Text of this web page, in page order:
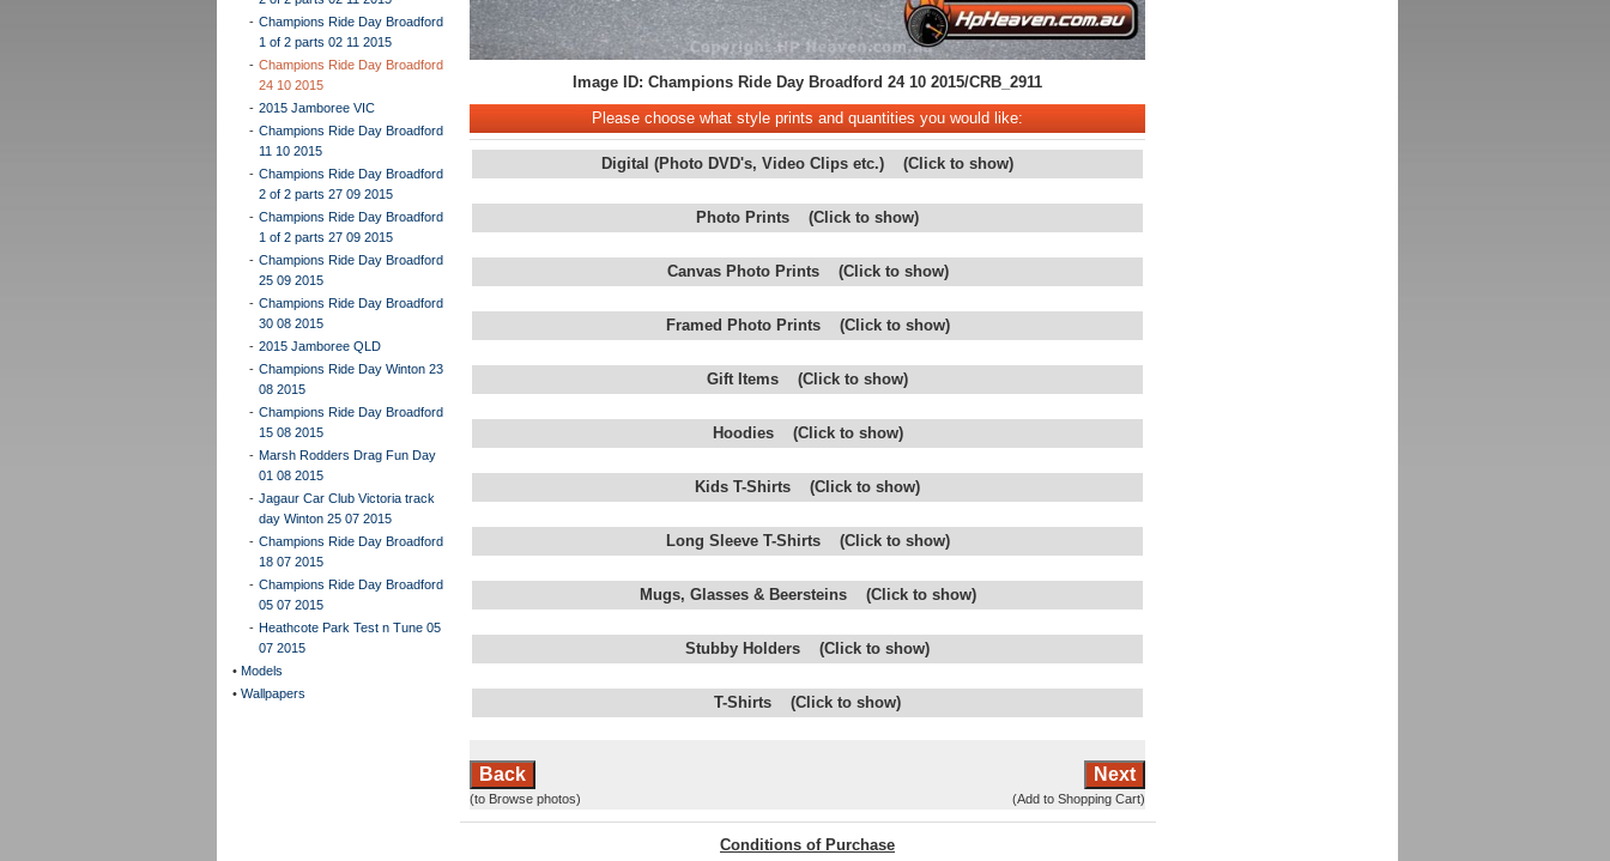
- Champions Ride Day Broadford
1 of 2 parts 02 11 2015
- Champions Ride Day Broadford
24 10 2015
- 2015 Jamboree VIC
- Champions Ride Day Broadford
11 10 2015
- Champions Ride Day Broadford
2 of 2 parts 27 09 2015
- Champions Ride Day Broadford
1 of 2 parts 27 09 2015
- Champions Ride Day Broadford
25 09 2015
- Champions Ride Day Broadford
30 08 2015
- 2015 Jamboree QLD
- Champions Ride Day Winton 23
08 2015
- Champions Ride Day Broadford
15 08 2015
- Marsh Rodders Drag Fun Day
01 08 2015
- Jagaur Car Club Victoria track
day Winton 25 07 2015
- Champions Ride Day Broadford
18 07 2015
- Champions Ride Day Broadford
05 07 2015
- Heathcote Park Test n Tune 05
07 2015
•Models
•Wallpapers
Image ID: Champions Ride Day Broadford 24 10 2015/CRB_2911
Please choose what style prints and quantities you would like:
Digital (Photo DVD's, Video Clips etc.) (Click to show)
Photo Prints (Click to show)
Canvas Photo Prints (Click to show)
Framed Photo Prints (Click to show)
Gift Items (Click to show)
Hoodies (Click to show)
Kids T-Shirts (Click to show)
Long Sleeve T-Shirts (Click to show)
Mugs, Glasses & Beersteins (Click to show)
Stubby Holders (Click to show)
T-Shirts (Click to show)
Back
(to Browse photos)
Next
(Add to Shopping Cart)
Conditions of Purchase